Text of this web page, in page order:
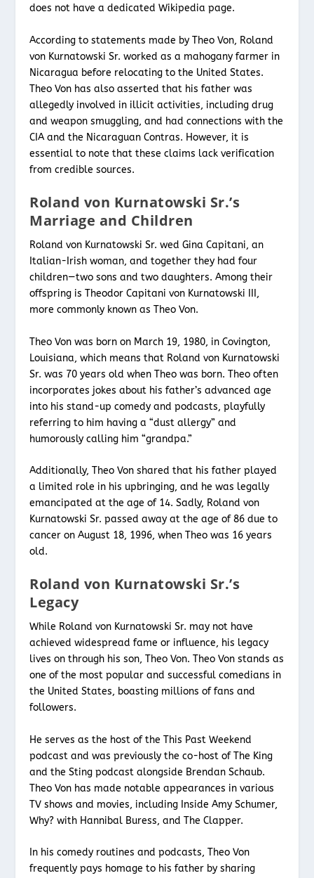
does not have a dedicated Wikipedia page.
According to statements made by Theo Von, Roland
von Kurnatowski Sr. worked as a mahogany farmer in
Nicaragua before relocating to the United States.
Theo Von has also asserted that his father was
allegedly involved in illicit activities, including drug
and weapon smuggling, and had connections with the
CIA and the Nicaraguan Contras. However, it is
essential to note that these claims lack verification
from credible sources.
Roland von Kurnatowski Sr.’s
Marriage and Children
Roland von Kurnatowski Sr. wed Gina Capitani, an
Italian-Irish woman, and together they had four
children—two sons and two daughters. Among their
offspring is Theodor Capitani von Kurnatowski III,
more commonly known as Theo Von.
Theo Von was born on March 19, 1980, in Covington,
Louisiana, which means that Roland von Kurnatowski
Sr. was 70 years old when Theo was born. Theo often
incorporates jokes about his father’s advanced age
into his stand-up comedy and podcasts, playfully
referring to him having a “dust allergy” and
humorously calling him “grandpa.”
Additionally, Theo Von shared that his father played
a limited role in his upbringing, and he was legally
emancipated at the age of 14. Sadly, Roland von
Kurnatowski Sr. passed away at the age of 86 due to
cancer on August 18, 1996, when Theo was 16 years
old.
Roland von Kurnatowski Sr.’s
Legacy
While Roland von Kurnatowski Sr. may not have
achieved widespread fame or influence, his legacy
lives on through his son, Theo Von. Theo Von stands as
one of the most popular and successful comedians in
the United States, boasting millions of fans and
followers.
He serves as the host of the This Past Weekend
podcast and was previously the co-host of The King
and the Sting podcast alongside Brendan Schaub.
Theo Von has made notable appearances in various
TV shows and movies, including Inside Amy Schumer,
Why? with Hannibal Buress, and The Clapper.
In his comedy routines and podcasts, Theo Von
frequently pays homage to his father by sharing